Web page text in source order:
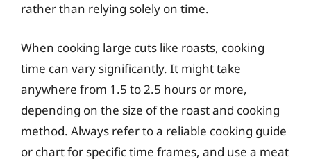
rather than relying solely on time.
When cooking large cuts like roasts, cooking
time can vary significantly. It might take
anywhere from 1.5 to 2.5 hours or more,
depending on the size of the roast and cooking
method. Always refer to a reliable cooking guide
or chart for specific time frames, and use a meat